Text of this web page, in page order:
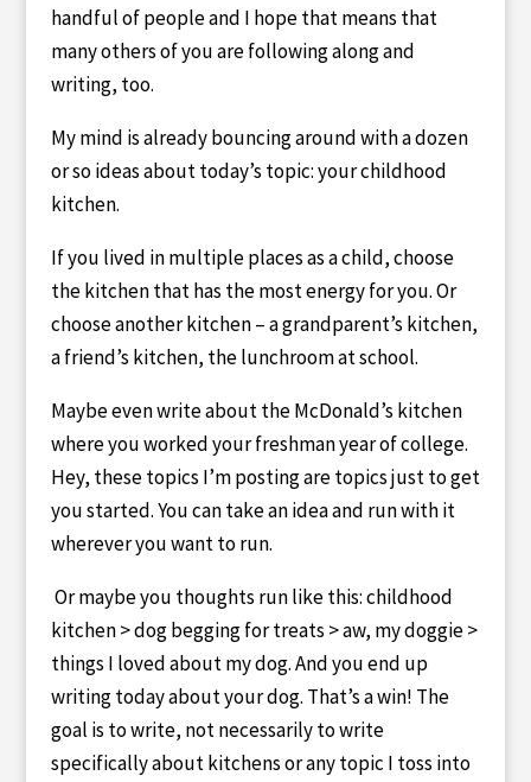
handful of people and I hope that means that
many others of you are following along and
writing, too.
My mind is already bouncing around with a dozen
or so ideas about today’s topic: your childhood
kitchen.
If you lived in multiple places as a child, choose
the kitchen that has the most energy for you. Or
choose another kitchen – a grandparent’s kitchen,
a friend’s kitchen, the lunchroom at school.
Maybe even write about the McDonald’s kitchen
where you worked your freshman year of college.
Hey, these topics I’m posting are topics just to get
you started. You can take an idea and run with it
wherever you want to run.
Or maybe you thoughts run like this: childhood
kitchen > dog begging for treats > aw, my doggie >
things I loved about my dog. And you end up
writing today about your dog. That’s a win! The
goal is to write, not necessarily to write
specifically about kitchens or any topic I toss into